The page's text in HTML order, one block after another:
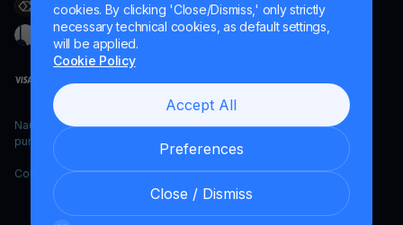
cookies. By clicking 'Close/Dismiss,' only strictly
necessary technical cookies, as default settings,
will be applied.
Cookie Policy
Accept All
Preferences
Close / Dismiss
Naumard LTD. – for IT development, research and marketing
purposes only
Copyright YouHodler, 2026.